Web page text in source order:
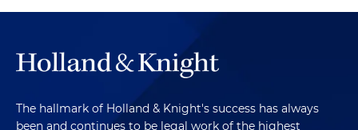
The hallmark of Holland & Knight's success has always
been and continues to be legal work of the highest